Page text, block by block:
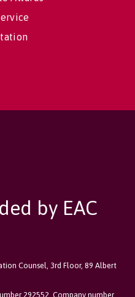
by EAC
Counsel, 3rd Floor, 89 Albert
292552. Company number